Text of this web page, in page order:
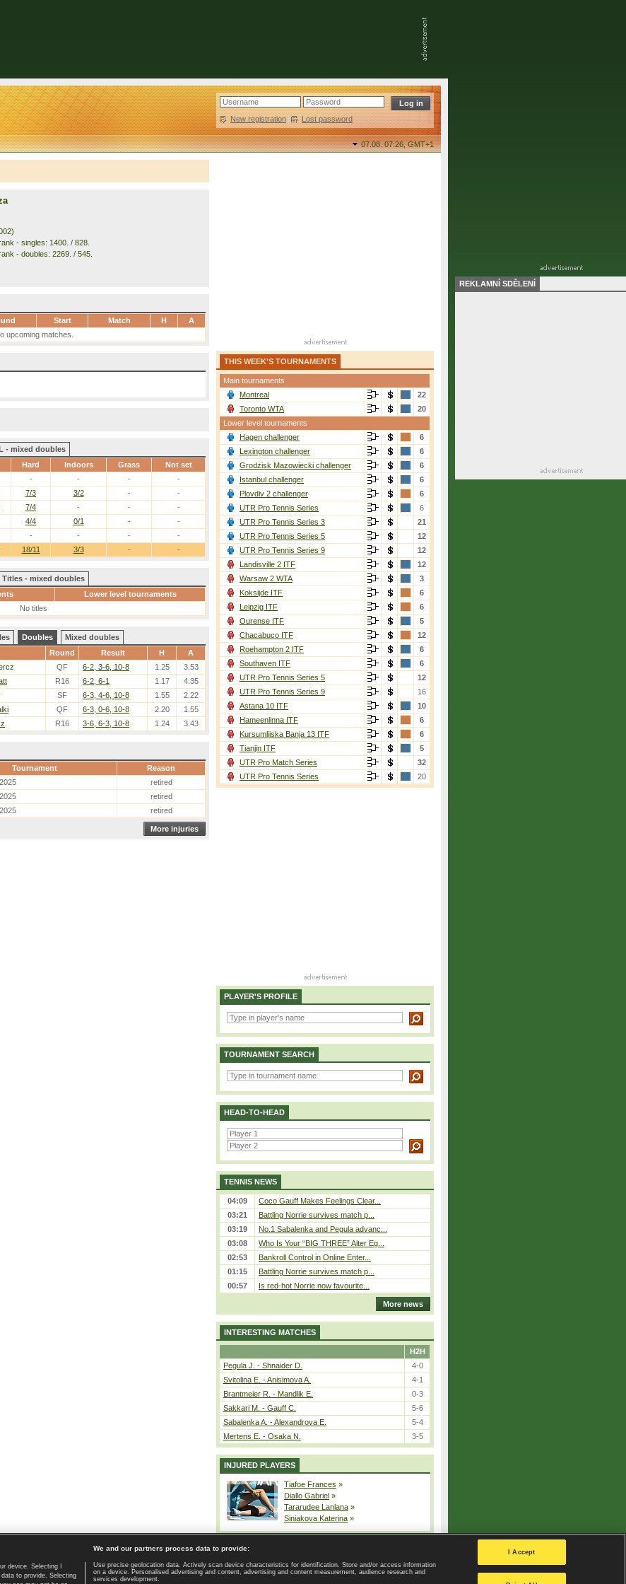
New registration | Lost password
07.08. 07:26,GMT+1
- singles: 1400. / 828.
- doubles: 2269. / 545.
Start Match H
A
upcoming matches.
- mixed doubles
Hard Indoors Grass Not set
18/11 3/3 - -
- - -
-
7/3 3/2 -
-
7/4 - -
-
4/4 0/1 -
-
- - - -
Titles - mixed doubles
Lower level tournaments
No titles
Doubles
Mixed doubles
Round Result H A
QF 6-2, 3-6, 10-8 1.25 3.53
R16 6-2, 6-1 1.17 4.35
SF 6-3, 4-6, 10-8 1.55 2.22
QF 6-3, 0-6, 10-8 2.20 1.55
R16 3-6, 6-3, 10-8 1.24 3.43
Tournament Reason
retired
retired
retired
More injuries
THIS WEEK'S TOURNAMENTS
Main tournaments
Montreal
22
Toronto WTA
20
Lower level tournaments
Hagen challenger
6
Lexington challenger
6
Grodzisk Mazowiecki challenger
6
Istanbul challenger
6
Plovdiv 2 challenger
6
UTR Pro Tennis Series
6
UTR Pro Tennis Series 3
21
UTR Pro Tennis Series 5
12
UTR Pro Tennis Series 9
12
Landisville 2 ITF
12
Warsaw 2 WTA
3
Koksijde ITF
6
Leipzig ITF
6
Ourense ITF
5
Chacabuco ITF
12
Roehampton 2 ITF
6
Southaven ITF
6
UTR Pro Tennis Series 5
12
UTR Pro Tennis Series 9
16
Astana 10 ITF
10
Hameenlinna ITF
6
Kursumlijska Banja 13 ITF
6
Tianjin ITF
5
UTR Pro Match Series
32
UTR Pro Tennis Series
20
PLAYER'S PROFILE
TOURNAMENT SEARCH
HEAD-TO-HEAD
TENNIS NEWS
04:09
Coco Gauff Makes Feelings Clear...
03:21
Battling Norrie survives match p...
03:19
No.1 Sabalenka and Pegula advanc...
03:08
Who Is Your “BIG THREE” Alter Eg...
02:53
Bankroll Control in Online Enter...
01:15
Battling Norrie survives match p...
00:57
Is red-hot Norrie now favourite...
More news
INTERESTING MATCHES
H2H
Pegula J. - Shnaider D.
4-0
Svitolina E. - Anisimova A.
4-1
Brantmeier R. - Mandlik E.
0-3
Sakkari M. - Gauff C.
5-6
Sabalenka A. - Alexandrova E.
5-4
Mertens E. - Osaka N.
3-5
INJURED PLAYERS
Tiafoe Frances »
Diallo Gabriel »
Tararudee Lanlana »
Siniakova Katerina »
Home page | Contact | GDPR and Journalism | Terms of use | Privacy Policy |
Privacy settings
REKLAMNÍ SDĚLENÍ
device. Selecting I
to provide. Selecting
We and our partners process data to provide:
Use precise geolocation data. Actively scan device characteristics for identification. Store and/or access information
on a device. Personalised advertising and content, advertising and content measurement, audience research and
services development.
I Accept